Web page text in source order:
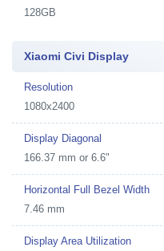
128GB
Xiaomi Civi Display
Resolution
1080x2400
Display Diagonal
166.37 mm or 6.6"
Horizontal Full Bezel Width
7.46 mm
Display Area Utilization